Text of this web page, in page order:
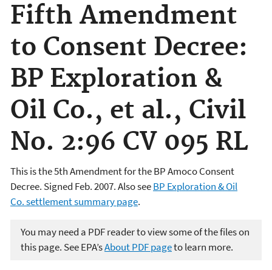
Fifth Amendment
to Consent Decree:
BP Exploration &
Oil Co., et al., Civil
No. 2:96 CV 095 RL
This is the 5th Amendment for the BP Amoco Consent
Decree. Signed Feb. 2007.Also seeBP Exploration & Oil
Co. settlement summary page.
You may need a PDF reader to view some of the files on
this page. See EPA’sAbout PDF pageto learn more.